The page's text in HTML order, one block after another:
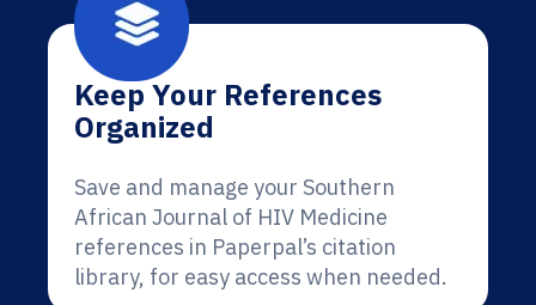
Keep Your References
Organized
Save and manage your Southern
African Journal of HIV Medicine
references in Paperpal’s citation
library, for easy access when needed.